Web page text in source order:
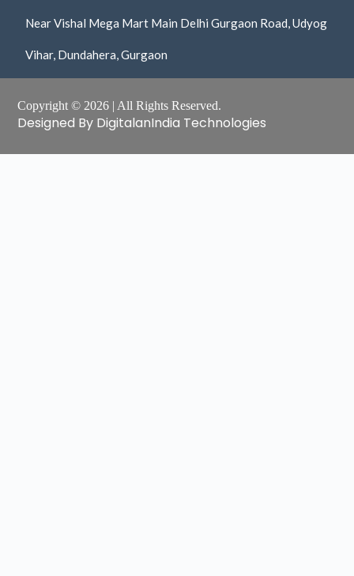
Near Vishal Mega Mart Main Delhi Gurgaon Road, Udyog
Vihar, Dundahera, Gurgaon
Copyright © 2026 | All Rights Reserved.
Designed By DigitalanIndia Technologies